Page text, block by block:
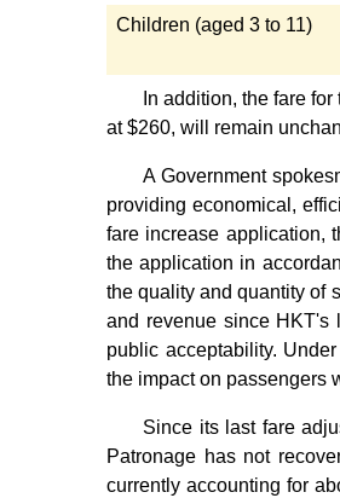
Children (aged 3 to 11)
In addition, the fare
at $260, will remain
A Government
providing economical,
fare increase application,
the application in
the quality and quantity of
and revenue since HKT's
public acceptability.
the impact on passengers
Since its last fare
Patronage has not
currently accounting for